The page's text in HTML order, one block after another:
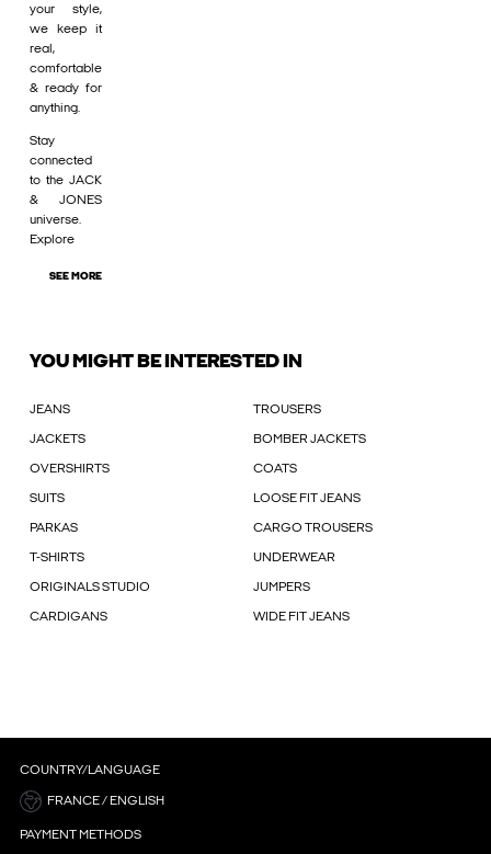
your style,
we keep it
real,
comfortable
& ready for
anything.
Stay
connected
to the JACK
& JONES
universe.
Explore
SEE MORE
YOU MIGHT BE INTERESTED IN
JEANS TROUSERS
JACKETS BOMBER JACKETS
OVERSHIRTS COATS
SUITS LOOSE FIT JEANS
PARKAS CARGO TROUSERS
T-SHIRTS UNDERWEAR
ORIGINALS STUDIO JUMPERS
CARDIGANS WIDE FIT JEANS
COUNTRY/LANGUAGE
FRANCE / ENGLISH
PAYMENT METHODS